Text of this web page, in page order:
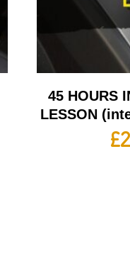
45 HOURS
LESSON
£